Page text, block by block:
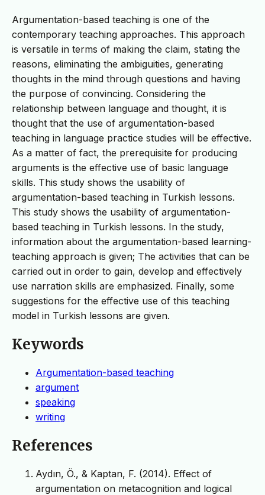
Argumentation-based teaching is one of the
contemporary teaching approaches. This approach
is versatile in terms of making the claim, stating the
reasons, eliminating the ambiguities, generating
thoughts in the mind through questions and having
the purpose of convincing. Considering the
relationship between language and thought, it is
thought that the use of argumentation-based
teaching in language practice studies will be effective.
As a matter of fact, the prerequisite for producing
arguments is the effective use of basic language
skills. This study shows the usability of
argumentation-based teaching in Turkish lessons.
This study shows the usability of argumentation-
based teaching in Turkish lessons. In the study,
information about the argumentation-based learning-
teaching approach is given; The activities that can be
carried out in order to gain, develop and effectively
use narration skills are emphasized. Finally, some
suggestions for the effective use of this teaching
model in Turkish lessons are given.
Keywords
Argumentation-based teaching
argument
speaking
writing
References
Aydın, Ö., & Kaptan, F. (2014). Effect of
argumentation on metacognition and logical